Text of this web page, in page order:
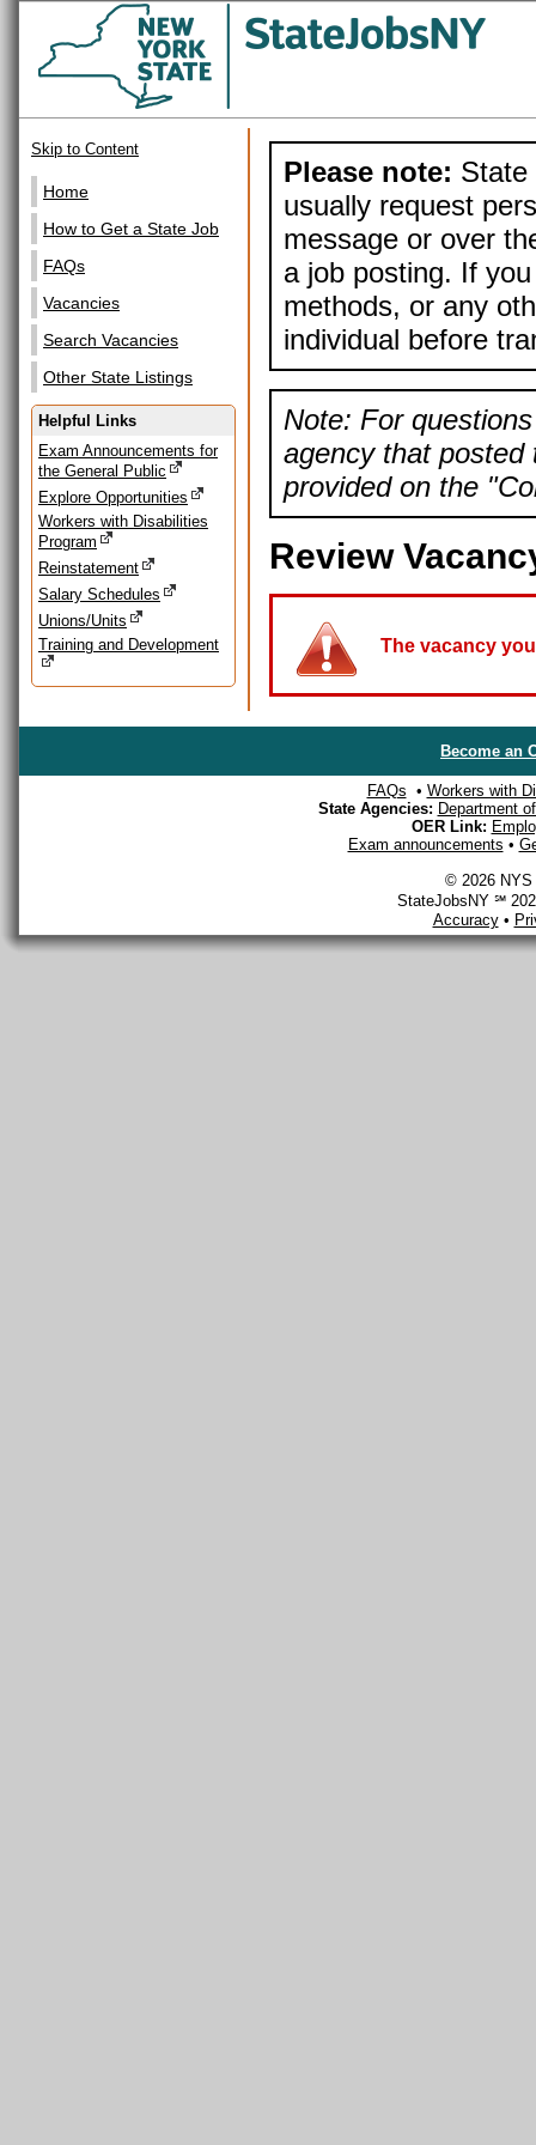
Skip to Content
Home
How to Get a State Job
FAQs
Vacancies
Search Vacancies
Other State Listings
Helpful Links
Exam Announcements for
the General Public
Explore Opportunities
Workers with Disabilities
Program
Reinstatement
Salary Schedules
Unions/Units
Training and Development
Please note: State
usually request
message or over
a job posting. If
methods, or any
individual before
Note: For
agency that posted
provided on the
Review
The vacancy
Become an
FAQs • Workers with
State Agencies: Department
OER Link:
Exam announcements •
© 2026 NYS
StateJobsNY ℠
Accuracy•